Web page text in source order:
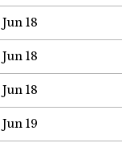
Jun 18
Jun 18
Jun 18
Jun 19